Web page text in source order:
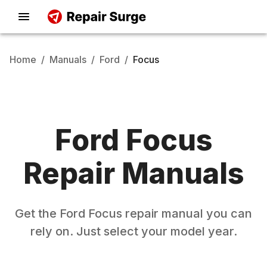
Home / Manuals / Ford / Focus
Ford Focus
Repair Manuals
Get the Ford Focus repair manual you can
rely on. Just select your model year.